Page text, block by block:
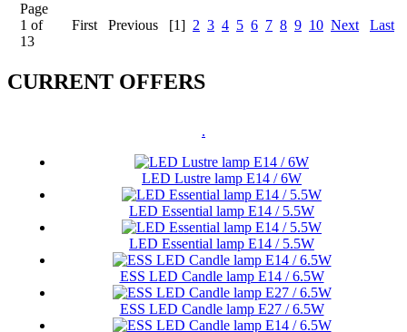
Page
1 of
13
First Previous [1] 2 3 4 5 6 7 8 9 10 Next Last
CURRENT OFFERS
.
LED Lustre lamp E14 / 6W
LED Essential lamp E14 / 5.5W
LED Essential lamp E14 / 5.5W
ESS LED Candle lamp E14 / 6.5W
ESS LED Candle lamp E27 / 6.5W